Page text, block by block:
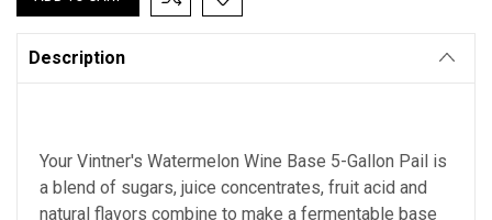
Description
Your Vintner's Watermelon Wine Base 5-Gallon Pail is
a blend of sugars, juice concentrates, fruit acid and
natural flavors combine to make a fermentable base